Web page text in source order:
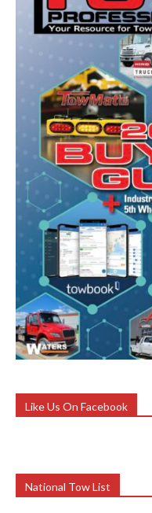
Like Us On Facebook
National Tow List